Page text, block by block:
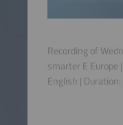
Recording of
smarter E Europe
English | Duration: